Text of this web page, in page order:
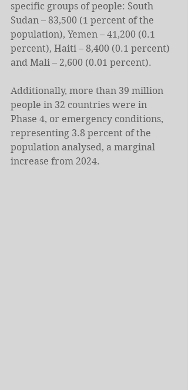
specific groups of people: South
Sudan – 83,500 (1 percent of the
population), Yemen – 41,200 (0.1
percent), Haiti – 8,400 (0.1 percent)
and Mali – 2,600 (0.01 percent).
Additionally, more than 39 million
people in 32 countries were in
Phase 4, or emergency conditions,
representing 3.8 percent of the
population analysed, a marginal
increase from 2024.